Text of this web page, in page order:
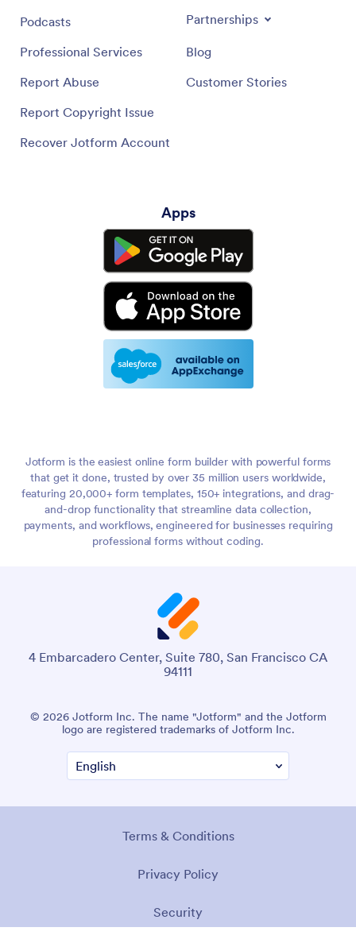
Podcasts
Professional Services
Report Abuse
Report Copyright Issue
Recover Jotform Account
Partnerships
Blog
Customer Stories
Apps
Jotform is the easiest online form builder with powerful forms
that get it done, trusted by over 35 million users worldwide,
featuring 20,000+ form templates, 150+ integrations, and drag-
and-drop functionality that streamline data collection,
payments, and workflows, engineered for businesses requiring
professional forms without coding.
4 Embarcadero Center, Suite 780, San Francisco CA
94111
© 2026 Jotform Inc. The name "Jotform" and the Jotform
logo are registered trademarks of Jotform Inc.
Terms & Conditions
Privacy Policy
Security